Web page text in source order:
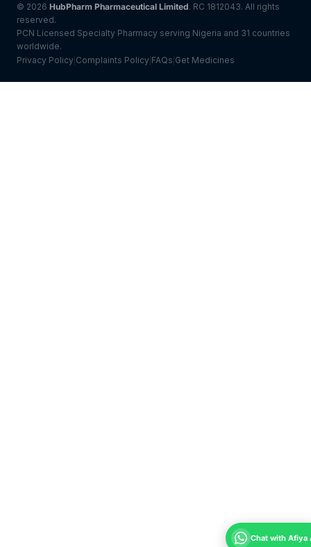
© 2026 HubPharm Pharmaceutical Limited. RC 1812043. All rights
reserved.
PCN Licensed Specialty Pharmacy serving Nigeria and 31 countries
worldwide.
Privacy Policy Complaints Policy FAQs Get Medicines
Chat with Afiya